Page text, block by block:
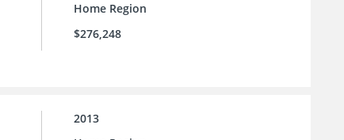
Home Region
$276,248
2013